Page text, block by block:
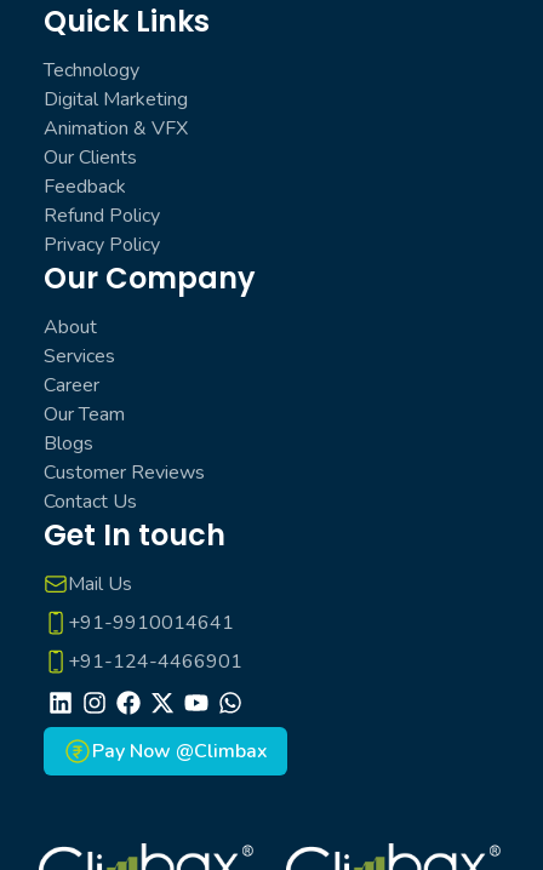
Quick Links
Technology
Digital Marketing
Animation & VFX
Our Clients
Feedback
Refund Policy
Privacy Policy
Our Company
About
Services
Career
Our Team
Blogs
Customer Reviews
Contact Us
Get In touch
Mail Us
+91-9910014641
+91-124-4466901
LinkedInInstagram
Facebook
X YoutubeWhatsapp
Pay Now @Climbax
Climbax Entertainment Logo Climbax Entertainment Logo